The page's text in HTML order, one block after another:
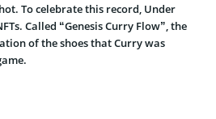
To celebrate this record, Under
Called “Genesis Curry Flow”, the
of the shoes that Curry was